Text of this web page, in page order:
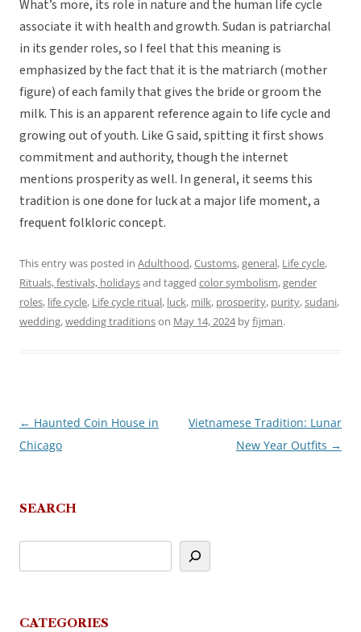
What’s more, its role in nature and the human life cycle
associate it with health and growth. Sudan is patriarchal
in its gender roles, so I feel that this meaning is
emphasized by the fact that it is the matriarch (mother
figure) of each family that gives the bride or groom the
milk. This is an apparent reference again to life cycle and
growing out of youth. Like G said, spitting it first shows
commitment and authority, though the internet
mentions prosperity as well. In general, it seems this
tradition is one done for luck at a major life moment, a
frequent folkloric concept.
This entry was posted in Adulthood,Customs,general, Life cycle,
Rituals, festivals, holidaysand tagged color symbolism,gender
roles, life cycle, Life cycle ritual, luck, milk, prosperity, purity,sudani,
wedding,wedding traditionson May 14, 2024byfijman.
Post
navigation
← Haunted Coin House in
Chicago
Vietnamese Tradition: Lunar
New Year Outfits →
SEARCH
CATEGORIES